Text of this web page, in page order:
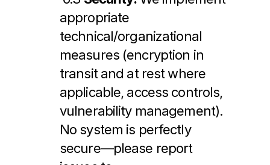
appropriate
technical/organizational
measures (encryption in
transit and at rest where
applicable, access controls,
vulnerability management).
No system is perfectly
secure—please report